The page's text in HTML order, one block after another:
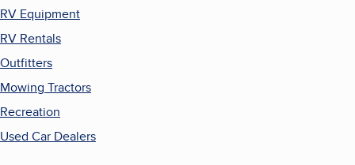
RV Equipment
RV Rentals
Outfitters
Mowing Tractors
Recreation
Used Car Dealers